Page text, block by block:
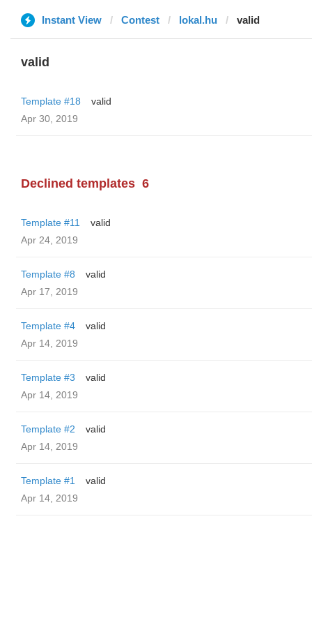
Instant View Contest lokal.hu valid
valid
Template #18
valid
Apr 30, 2019
Declined templates 6
Template #11
valid
Apr 24, 2019
Template #8
valid
Apr 17, 2019
Template #4
valid
Apr 14, 2019
Template #3
valid
Apr 14, 2019
Template #2
valid
Apr 14, 2019
Template #1
valid
Apr 14, 2019